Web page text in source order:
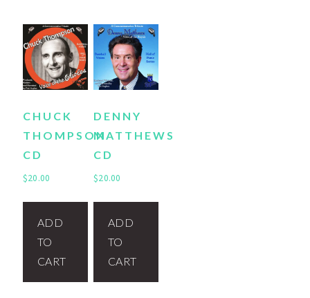
CHUCK
THOMPSON
CD
$20.00
ADD
TO
CART
DENNY
MATTHEWS
CD
$20.00
ADD
TO
CART